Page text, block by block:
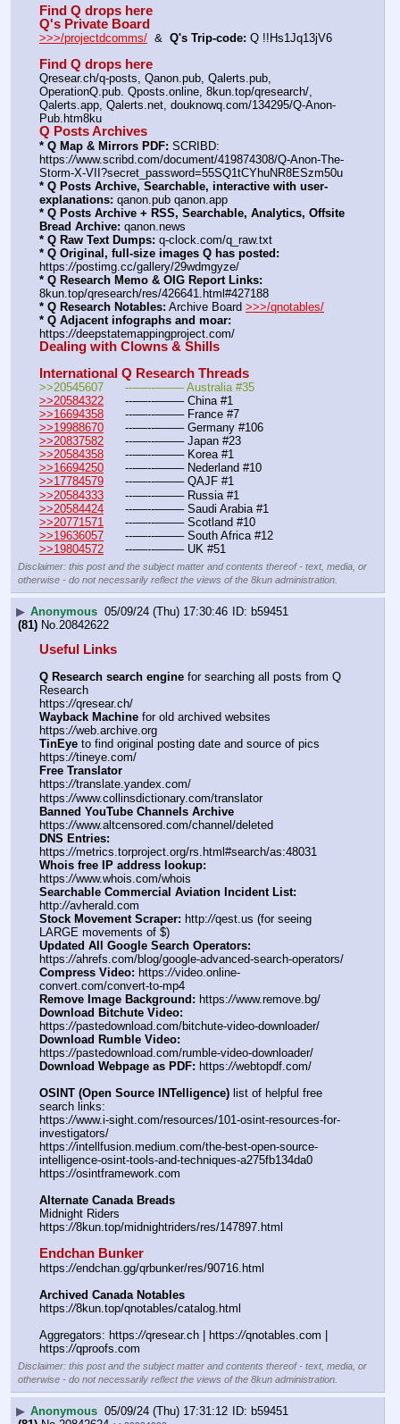
Find Q drops here
Q's Private Board
>>>/projectdcomms/
  &
Q's Trip-code: Q !!Hs1Jq13jV6
Find Q drops here
Qresear.ch/q-posts, Qanon.pub, Qalerts.pub,
OperationQ.pub. Qposts.online, 8kun.top/qresearch/,
Qalerts.app, Qalerts.net, douknowq.com/134295/Q-Anon-
Pub.htm8ku
Q Posts Archives
* Q Map & Mirrors PDF: SCRIBD:
https://www.scribd.com/document/419874308/Q-Anon-The-
Storm-X-VII?secret_password=55SQ1tCYhuNR8ESzm50u
* Q Posts Archive, Searchable, interactive with user-
explanations: qanon.pub qanon.app
* Q Posts Archive + RSS, Searchable, Analytics, Offsite
Bread Archive: qanon.news
* Q Raw Text Dumps: q-clock.com/q_raw.txt
* Q Original, full-size images Q has posted:
https://postimg.cc/gallery/29wdmgyze/
* Q Research Memo & OIG Report Links:
8kun.top/qresearch/res/426641.html#427188
* Q Research Notables: Archive Board >>>/qnotables/
* Q Adjacent infographs and moar:
https://deepstatemappingproject.com/
Dealing with Clowns & Shills
International Q Research Threads
>>20545607	---—--——– Australia #35
>>20584322
	---—--——– China #1
>>16694358
	---—--——– France #7
>>19988670
	---—--——– Germany #106
>>20837582
	---—--——– Japan #23
>>20584358
	---—--——– Korea #1
>>16694250
	---—--——– Nederland #10
>>17784579
	---—--——– QAJF #1
>>20584333
	---—--——– Russia #1
>>20584424
	---—--——– Saudi Arabia #1
>>20771571
	---—--——– Scotland #10
>>19636057
	---—--——– South Africa #12
>>19804572
	---—--——– UK #51
Disclaimer: this post and the subject matter and contents thereof - text, media, or
otherwise - do not necessarily reflect the views of the 8kun administration.
▶ Anonymous 05/09/24 (Thu) 17:30:46
b59451
(81) No. 20842622
Useful Links
Q Research search engine for searching all posts from Q
Research
https://qresear.ch/
Wayback Machine for old archived websites
https://web.archive.org
TinEye to find original posting date and source of pics
https://tineye.com/
Free Translator
https://translate.yandex.com/
https://www.collinsdictionary.com/translator
Banned YouTube Channels Archive
https://www.altcensored.com/channel/deleted
DNS Entries:
https://metrics.torproject.org/rs.html#search/as:48031
Whois free IP address lookup:
https://www.whois.com/whois
Searchable Commercial Aviation Incident List:
http://avherald.com
Stock Movement Scraper: http://qest.us (for seeing
LARGE movements of $)
Updated All Google Search Operators:
https://ahrefs.com/blog/google-advanced-search-operators/
Compress Video: https://video.online-
convert.com/convert-to-mp4
Remove Image Background: https://www.remove.bg/
Download Bitchute Video:
https://pastedownload.com/bitchute-video-downloader/
Download Rumble Video:
https://pastedownload.com/rumble-video-downloader/
Download Webpage as PDF: https://webtopdf.com/
OSINT (Open Source INTelligence) list of helpful free
search links:
https://www.i-sight.com/resources/101-osint-resources-for-
investigators/
https://intellfusion.medium.com/the-best-open-source-
intelligence-osint-tools-and-techniques-a275fb134da0
https://osintframework.com
Alternate Canada Breads
Midnight Riders
https://8kun.top/midnightriders/res/147897.html
Endchan Bunker
https://endchan.gg/qrbunker/res/90716.html
Archived Canada Notables
https://8kun.top/qnotables/catalog.html
Aggregators: https://qresear.ch | https://qnotables.com |
https://qproofs.com
Disclaimer: this post and the subject matter and contents thereof - text, media, or
otherwise - do not necessarily reflect the views of the 8kun administration.
▶ Anonymous 05/09/24 (Thu) 17:31:12
b59451